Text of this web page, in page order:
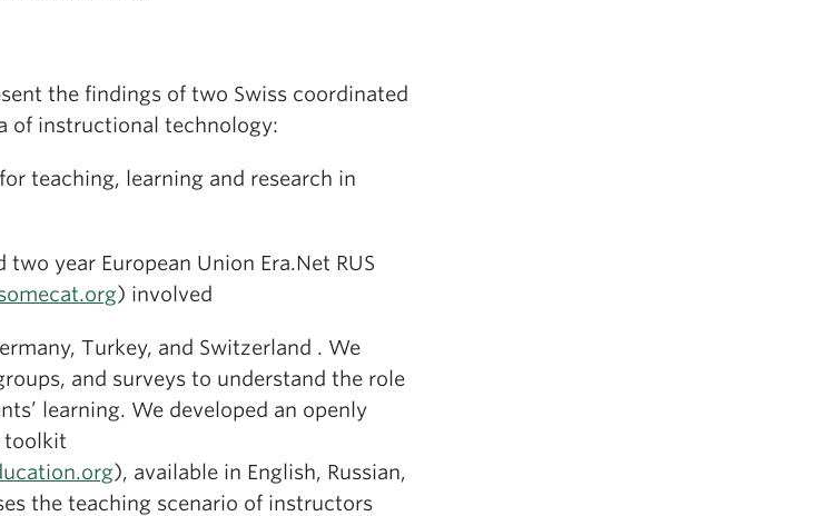
the findings of two Swiss coordinated
of instructional technology:
teaching, learning and research in
year European Union Era.Net RUS
) involved
Turkey, and Switzerland . We
and surveys to understand the role
learning. We developed an openly
toolkit
), available in English, Russian,
the teaching scenario of instructors